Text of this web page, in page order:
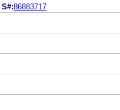
S#:86883717